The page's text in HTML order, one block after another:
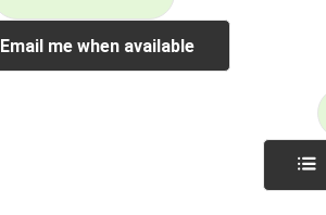
Email me when available